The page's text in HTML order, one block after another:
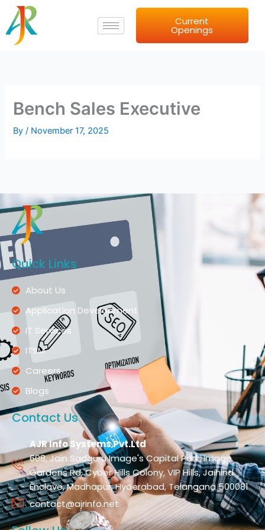
Skip
content
Current
Openings
Bench Sales Executive
By/ November 17, 2025
Quick Links
About Us
Application Development
IT Services
ITSM
Careers
Blogs
Contact Us
AJR Info Systems Pvt.Ltd
608, Jain Sadguru Image's Capital Park, Image
Gardens Rd, Cyber Hills Colony, VIP Hills, Jaihind
Enclave, Madhapur, Hyderabad, Telangana 500081
contact@ajrinfo.net